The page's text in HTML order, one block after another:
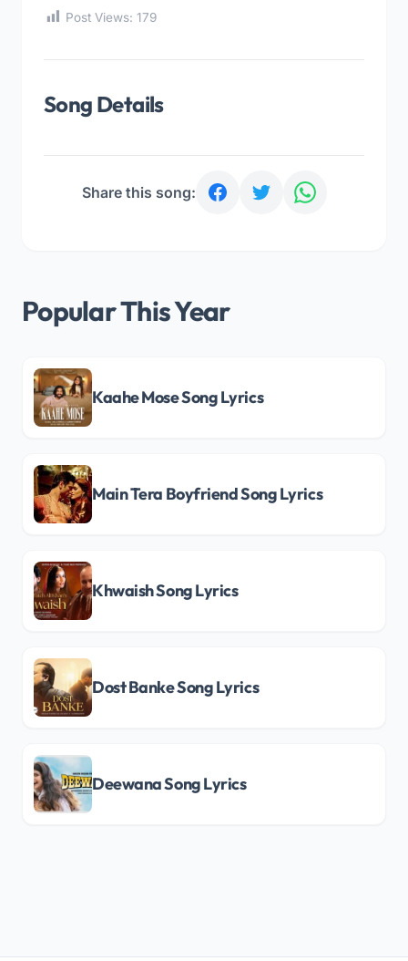
Post Views: 179
Song Details
Share this song:
Popular This Year
Kaahe Mose Song Lyrics
Main Tera Boyfriend Song Lyrics
Khwaish Song Lyrics
Dost Banke Song Lyrics
Deewana Song Lyrics